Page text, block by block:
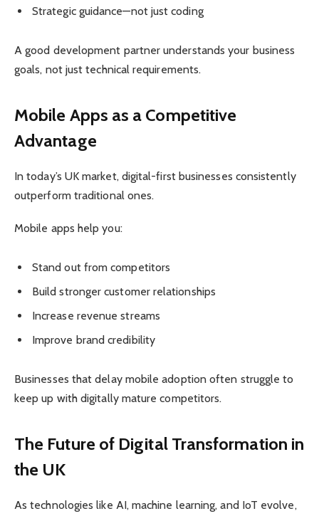
Strategic guidance—not just coding
A good development partner understands your business
goals, not just technical requirements.
Mobile Apps as a Competitive
Advantage
In today’s UK market, digital-first businesses consistently
outperform traditional ones.
Mobile apps help you:
Stand out from competitors
Build stronger customer relationships
Increase revenue streams
Improve brand credibility
Businesses that delay mobile adoption often struggle to
keep up with digitally mature competitors.
The Future of Digital Transformation in
the UK
As technologies like AI, machine learning, and IoT evolve,